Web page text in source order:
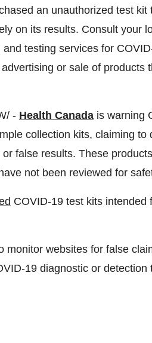
an unauthorized test
on its results. Consult your
testing services for
or sale of products
- Health Canada is warning
collection kits, claiming
false results. These
not been reviewed for
COVID-19 test kits
monitor websites for false
19 diagnostic or